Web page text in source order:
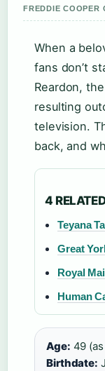
FREDDIE COOPER
When a
fans don’t
Reardon,
resulting
television.
back, and
4
Teyana
Great
Royal
Human
Age: 49
Birthdate: